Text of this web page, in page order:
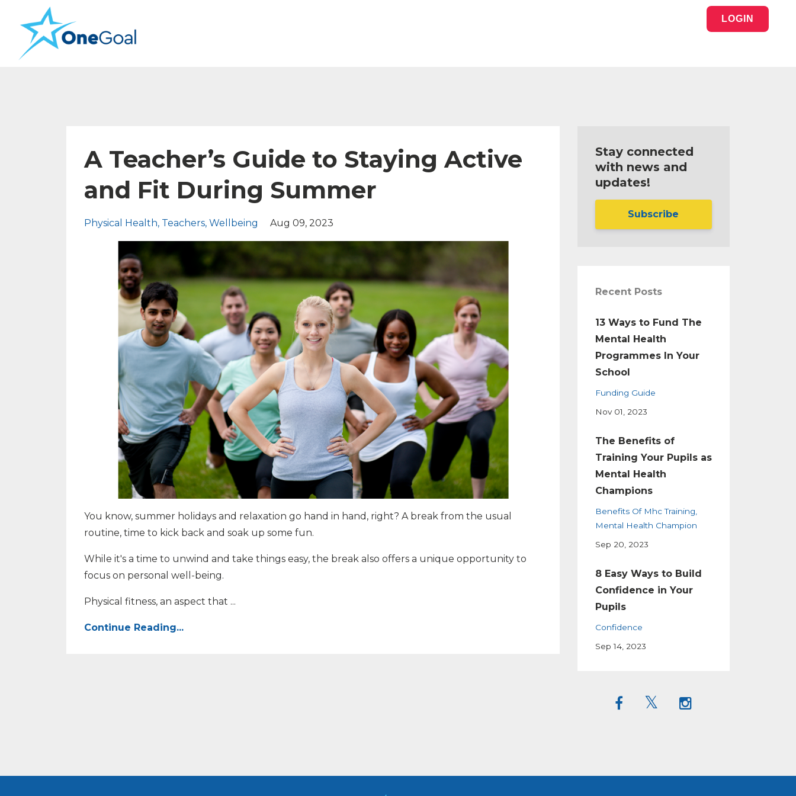
LOGIN
A Teacher’s Guide to Staying Active
and Fit During Summer
Physical Health Teachers Wellbeing Aug 09, 2023
You know, summer holidays and relaxation go hand in hand, right? A break from the usual
routine, time to kick back and soak up some fun.
While it's a time to unwind and take things easy, the break also offers a unique opportunity to
focus on personal well-being.
Physical fitness, an aspect that ...
Continue Reading...
Stay connected
with news and
updates!
Subscribe
Recent Posts
13 Ways to Fund The
Mental Health
Programmes In Your
School
Funding Guide
Nov 01, 2023
The Benefits of
Training Your Pupils as
Mental Health
Champions
Benefits Of Mhc Training
Mental Health Champion
Sep 20, 2023
8 Easy Ways to Build
Confidence in Your
Pupils
Confidence
Sep 14, 2023